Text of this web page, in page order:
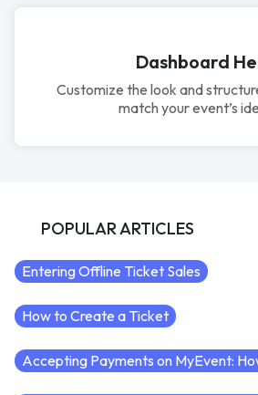
Dashboard
Customize the look and
match your event’s
POPULAR ARTICLES
Entering Offline Ticket Sales
How to Create a Ticket
Accepting Payments on MyEvent: